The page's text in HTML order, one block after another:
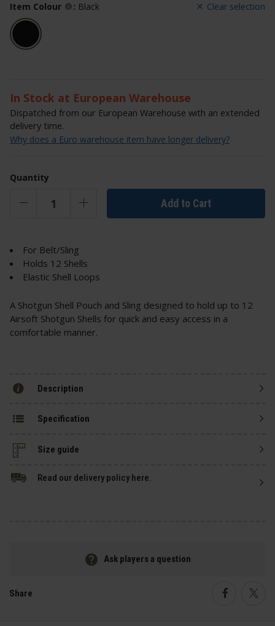
Clear selection
Item Colour : Black
In Stock at European Warehouse
Dispatched from our European Warehouse with an extended
delivery time.
Why does a Euro warehouse item have longer delivery?
Quantity
Add to Cart
For Belt/Sling
Holds 12 Shells
Elastic Shell Loops
A Shotgun Shell Pouch and Sling designed to hold up to 12
Airsoft Shotgun Shells for quick and easy access in a
comfortable manner.
Description
Specification
Size guide
Read our delivery policy here.
Ask players a question
Share